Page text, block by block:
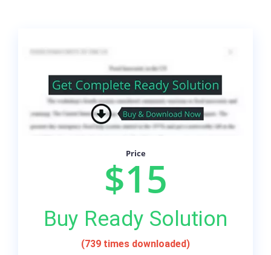
Price
$15
Buy Ready Solution
(739 times downloaded)